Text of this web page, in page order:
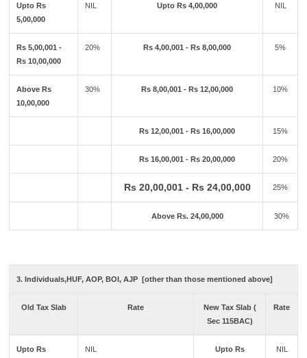
Upto Rs
5,00,000
NIL Upto Rs 4,00,000 NIL
Rs 5,00,001 -
Rs 10,00,000
20% Rs 4,00,001 - Rs 8,00,000 5%
Above Rs
10,00,000
30% Rs 8,00,001 - Rs 12,00,000 10%
Rs 12,00,001 - Rs 16,00,000 15%
Rs 16,00,001 - Rs 20,00,000 20%
Rs 20,00,001 - Rs 24,00,000 25%
Above Rs. 24,00,000 30%
3. Individuals,HUF, AOP, BOI, AJP [other than those mentioned above]
Old Tax Slab Rate
New Tax Slab (
Sec 115BAC)
Rate
Upto Rs
NIL
Upto Rs
NIL